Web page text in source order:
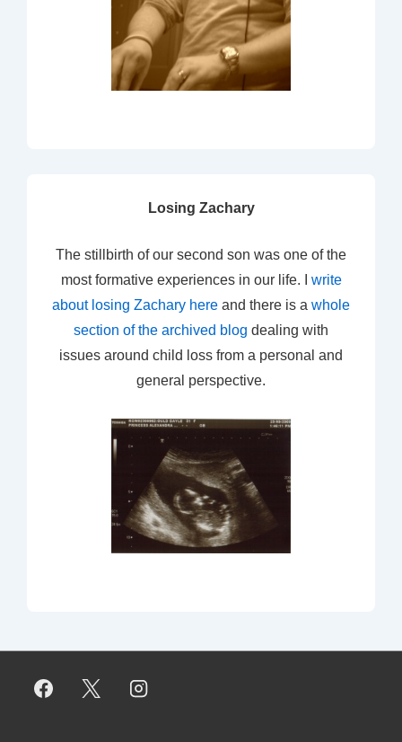
Losing Zachary
The stillbirth of our second son was one of the
most formative experiences in our life. I write
about losing Zachary here and there is a whole
section of the archived blog dealing with
issues around child loss from a personal and
general perspective.